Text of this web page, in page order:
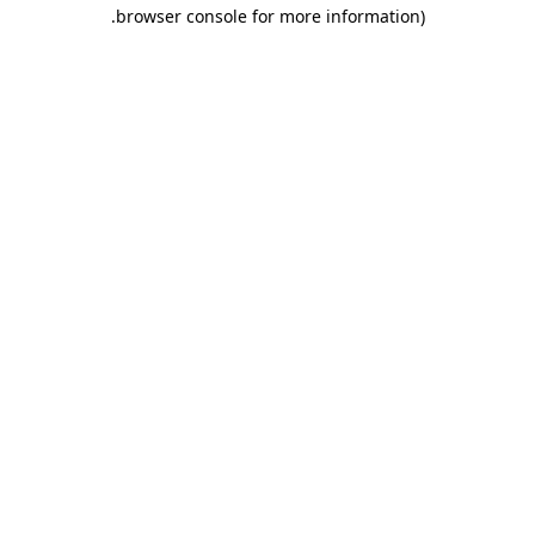
browser console for more information)
.